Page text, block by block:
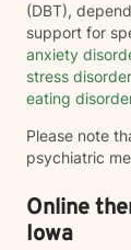
(DBT),
support for
anxiety
stress disorder
eating
Please note
psychiatric
Online
Iowa